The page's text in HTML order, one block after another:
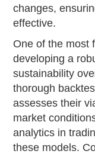
changes,
effective.
One of the most
developing a
sustainability
thorough
assesses their
market
analytics in
these models.